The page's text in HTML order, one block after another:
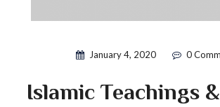
January 4, 2020 0
Islamic Teachings